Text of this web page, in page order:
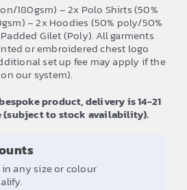
180gsm) – 2x Polo Shirts (50%
– 2x Hoodies (50% poly/50%
Gilet (Poly). All garments
or embroidered chest logo
set up fee may apply if the
our system).
product, delivery is 14-21
(subject to stock availability).
any size or colour